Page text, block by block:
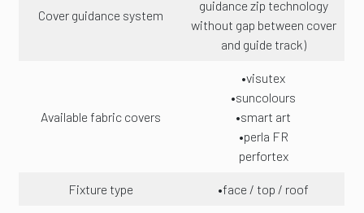
Cover guidance system
guidance zip technology
without gap between cover
and guide track)
Available fabric covers
•visutex
•suncolours
•smart art
•perla FR
perfortex
Fixture type •face / top / roof